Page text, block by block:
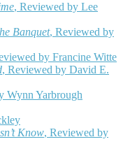
, Reviewed by Lee
Banquet, Reviewed by
by Francine Witte
, Reviewed by David E.
Wynn Yarbrough
Know, Reviewed by